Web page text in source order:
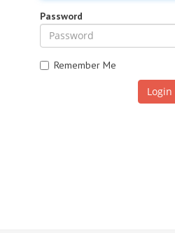
Password
Remember Me